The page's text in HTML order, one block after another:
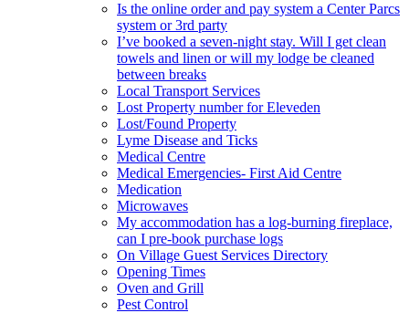
Is the online order and pay system a Center Parcs
system or 3rd party
I’ve booked a seven-night stay. Will I get clean
towels and linen or will my lodge be cleaned
between breaks
Local Transport Services
Lost Property number for Eleveden
Lost/Found Property
Lyme Disease and Ticks
Medical Centre
Medical Emergencies- First Aid Centre
Medication
Microwaves
My accommodation has a log-burning fireplace,
can I pre-book purchase logs
On Village Guest Services Directory
Opening Times
Oven and Grill
Pest Control